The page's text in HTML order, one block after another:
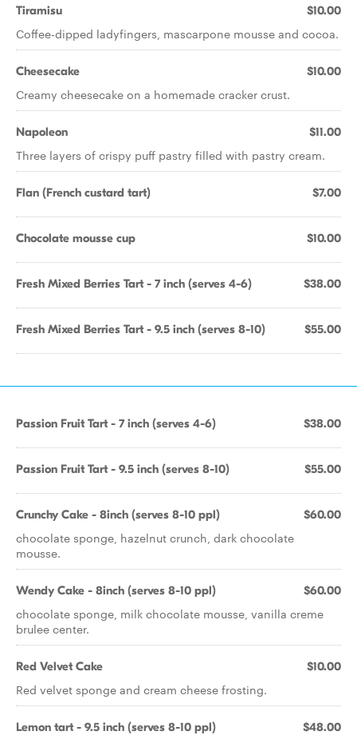
Tiramisu $10.00
Coffee-dipped ladyfingers, mascarpone mousse and cocoa.
Cheesecake $10.00
Creamy cheesecake on a homemade cracker crust.
Napoleon $11.00
Three layers of crispy puff pastry filled with pastry cream.
Flan (French custard tart) $7.00
Chocolate mousse cup $10.00
Fresh Mixed Berries Tart - 7 inch (serves 4-6) $38.00
Fresh Mixed Berries Tart - 9.5 inch (serves 8-10) $55.00
Passion Fruit Tart - 7 inch (serves 4-6) $38.00
Passion Fruit Tart - 9.5 inch (serves 8-10) $55.00
Crunchy Cake - 8inch (serves 8-10 ppl) $60.00
chocolate sponge, hazelnut crunch, dark chocolate
mousse.
Wendy Cake - 8inch (serves 8-10 ppl) $60.00
chocolate sponge, milk chocolate mousse, vanilla creme
brulee center.
Red Velvet Cake $10.00
Red velvet sponge and cream cheese frosting.
Lemon tart - 9.5 inch (serves 8-10 ppl) $48.00